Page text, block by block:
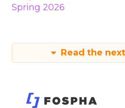
Spring 2026
Read the